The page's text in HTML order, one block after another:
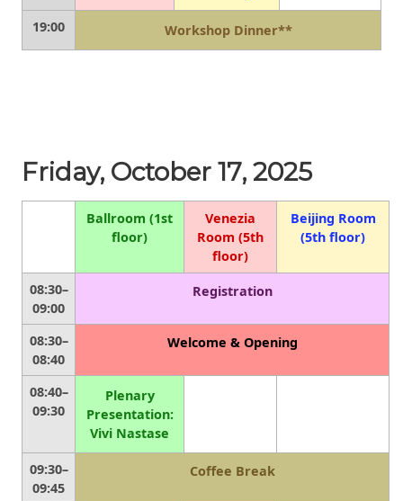
19:00 Workshop Dinner**
Friday, October 17, 2025
Ballroom (1st
floor)
Venezia
Room (5th
floor)
Beijing Room
(5th floor)
08:30–
09:00
Registration
08:30–
08:40
Welcome & Opening
08:40–
09:30
Plenary
Presentation:
Vivi Nastase
09:30–
09:45
Coffee Break